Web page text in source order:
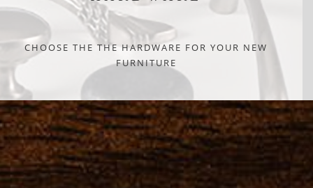
CHOOSE THE THE HARDWARE FOR YOUR NEW
FURNITURE